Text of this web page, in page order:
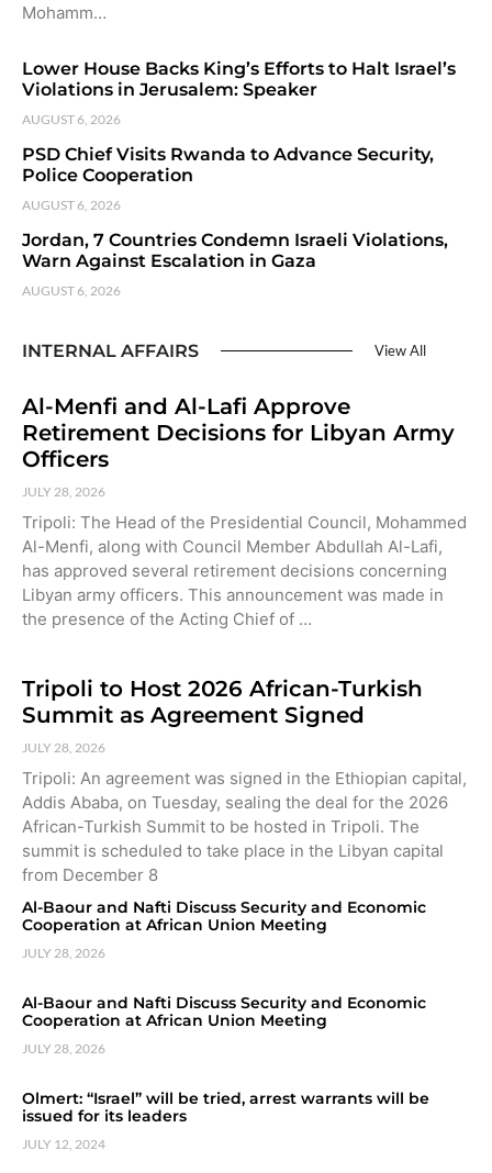
Mohamm…
Lower House Backs King’s Efforts to Halt Israel’s
Violations in Jerusalem: Speaker
AUGUST 6, 2026
PSD Chief Visits Rwanda to Advance Security,
Police Cooperation
AUGUST 6, 2026
Jordan, 7 Countries Condemn Israeli Violations,
Warn Against Escalation in Gaza
AUGUST 6, 2026
INTERNAL AFFAIRS View All
Al-Menfi and Al-Lafi Approve
Retirement Decisions for Libyan Army
Officers
JULY 28, 2026
Tripoli: The Head of the Presidential Council, Mohammed
Al-Menfi, along with Council Member Abdullah Al-Lafi,
has approved several retirement decisions concerning
Libyan army officers. This announcement was made in
the presence of the Acting Chief of …
Tripoli to Host 2026 African-Turkish
Summit as Agreement Signed
JULY 28, 2026
Tripoli: An agreement was signed in the Ethiopian capital,
Addis Ababa, on Tuesday, sealing the deal for the 2026
African-Turkish Summit to be hosted in Tripoli. The
summit is scheduled to take place in the Libyan capital
from December 8
Al-Baour and Nafti Discuss Security and Economic
Cooperation at African Union Meeting
JULY 28, 2026
Al-Baour and Nafti Discuss Security and Economic
Cooperation at African Union Meeting
JULY 28, 2026
Olmert: “Israel” will be tried, arrest warrants will be
issued for its leaders
JULY 12, 2024